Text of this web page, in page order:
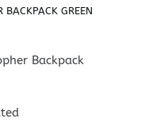
BACKPACK GREEN
Backpack